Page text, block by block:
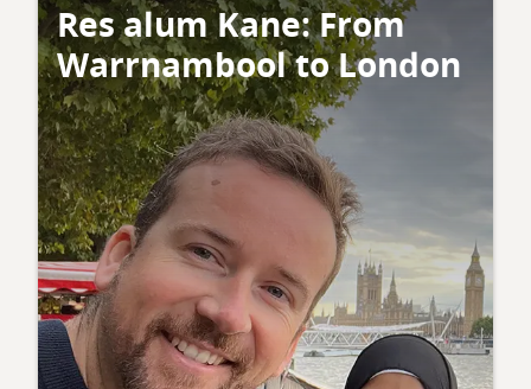
Res alum Kane: From
Warrnambool to London